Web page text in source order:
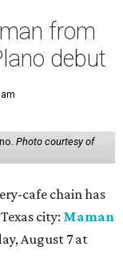
from
debut
Photo courtesy of
cafe chain has
city: Maman
August 7 at